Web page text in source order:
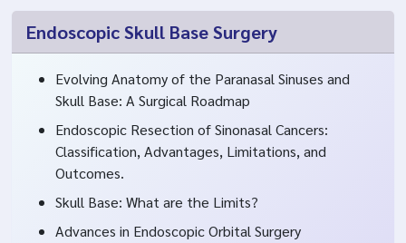
Endoscopic Skull Base Surgery
Evolving Anatomy of the Paranasal Sinuses and
Skull Base: A Surgical Roadmap
Endoscopic Resection of Sinonasal Cancers:
Classification, Advantages, Limitations, and
Outcomes.
Skull Base: What are the Limits?
Advances in Endoscopic Orbital Surgery